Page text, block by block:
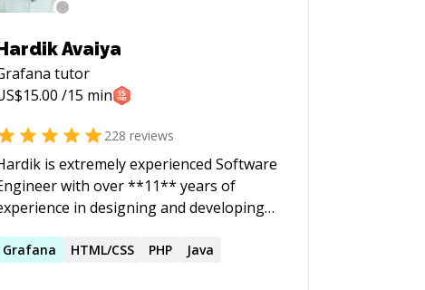
Avaiya
tutor
15.00 /15 min
228 reviews
is extremely experienced Software
with over **11** years of
in designing and developing
products. He currently specialises in
Grafana HTML/CSS PHP Java